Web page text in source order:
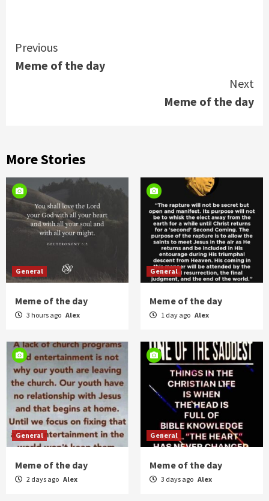
Continue
Reading
Previous
Meme of the day
Next
Meme of the day
More Stories
General
Meme of the day
3 hours ago Alex
General
Meme of the day
1 day ago Alex
General
Meme of the day
2 days ago Alex
General
Meme of the day
3 days ago Alex